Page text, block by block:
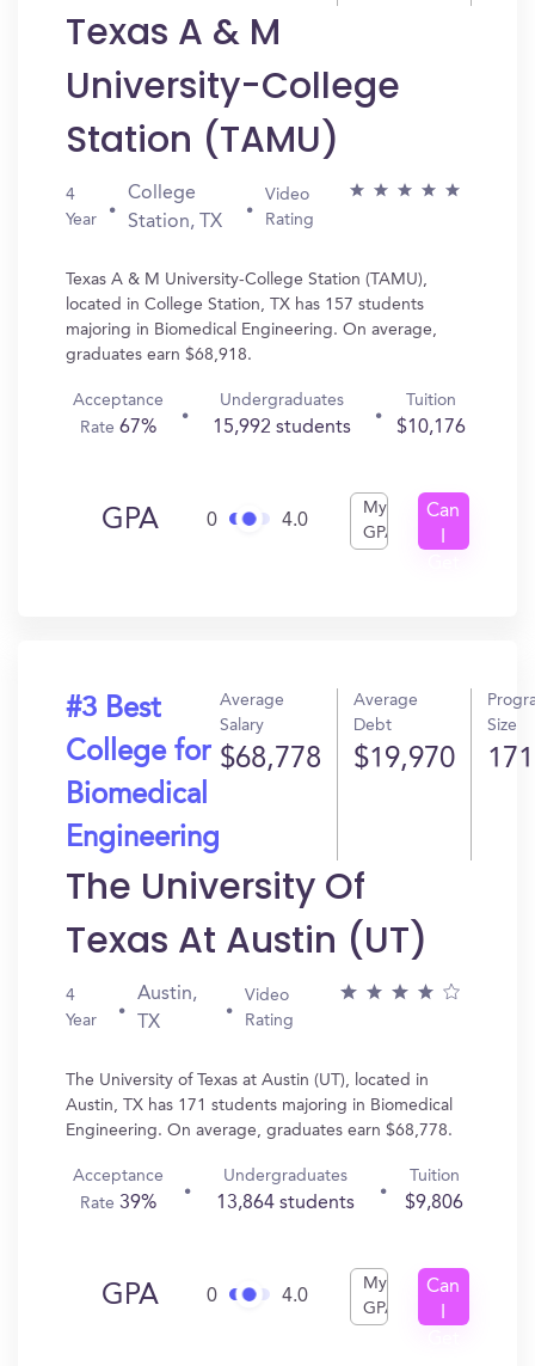
Texas A & M
University-College
Station (TAMU)
4
Year
College
Station, TX
Video
Rating
Texas A & M University-College Station (TAMU),
located in College Station, TX has 157 students
majoring in Biomedical Engineering. On average,
graduates earn $68,918.
Acceptance
Rate 67%
Undergraduates
15,992 students
Tuition
$10,176
GPA 0 4.0
My
GPA
Can
#3 Best
College for
Biomedical
Engineering
Average
Salary
$68,778
Average
Debt
$19,970
Size
171
The University Of
Texas At Austin (UT)
4
Year
Austin,
TX
Video
Rating
The University of Texas at Austin (UT), located in
Austin, TX has 171 students majoring in Biomedical
Engineering. On average, graduates earn $68,778.
Acceptance
Rate39%
Undergraduates
13,864 students
Tuition
$9,806
GPA 0 4.0
My
GPA
Can